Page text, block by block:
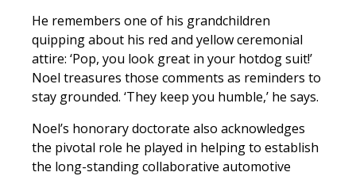
He remembers one of his grandchildren
quipping about his red and yellow ceremonial
attire: ‘Pop, you look great in your hotdog suit!’
Noel treasures those comments as reminders to
stay grounded. ‘They keep you humble,’ he says.
Noel’s honorary doctorate also acknowledges
the pivotal role he played in helping to establish
the long-standing collaborative automotive